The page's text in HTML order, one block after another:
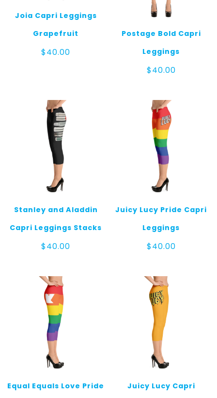
Joia Capri Leggings
Grapefruit
$40.00
Postage Bold Capri
Leggings
$40.00
Stanley and Aladdin
Capri Leggings Stacks
$40.00
Juicy Lucy Pride Capri
Leggings
$40.00
Equal Equals Love Pride
Juicy Lucy Capri